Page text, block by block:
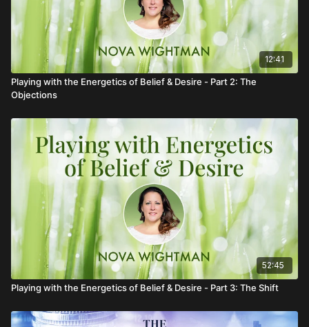
12:41
Playing with the Energetics of Belief & Desire - Part 2: The
Objections
52:45
Playing with the Energetics of Belief & Desire - Part 3: The Shift